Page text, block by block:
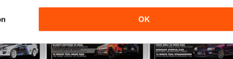
OK